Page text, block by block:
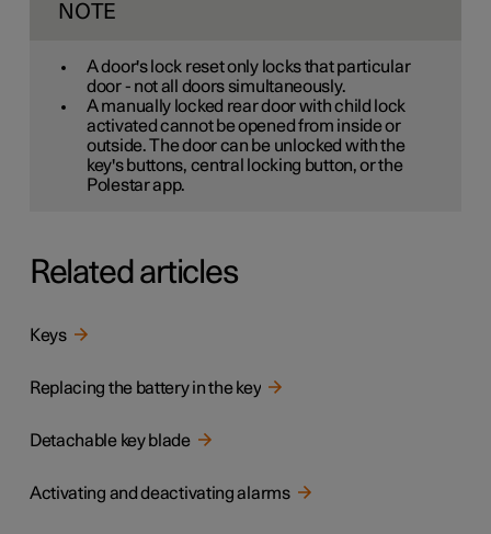
NOTE
A door's lock reset only locks that particular
door - not all doors simultaneously.
A manually locked rear door with child lock
activated cannot be opened from inside or
outside. The door can be unlocked with the
key's buttons, central locking button, or the
Polestar app.
Related articles
Keys
Replacing the battery in the key
Detachable key blade
Activating and deactivating alarms